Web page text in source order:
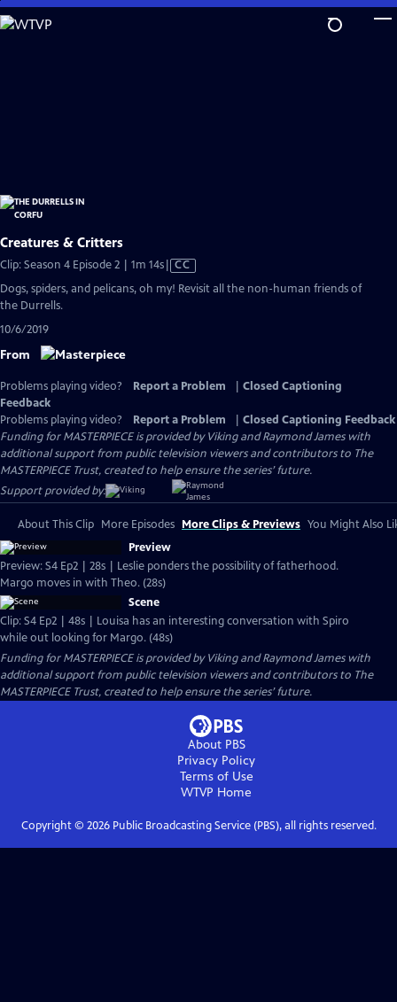
Skip
to
Creatures & Critters
Clip: Season 4 Episode 2 | 1m 14sVideo
Closed
CC
Dogs, spiders, and pelicans, oh my! Revisit all the non-human friends of
the Durrells.
10/6/2019
From
Problems playing video? Report a Problem
Closed Captioning
Feedback
Problems playing video?
Report a Problem
Closed Captioning Feedback
Funding for MASTERPIECE is provided by Viking and Raymond James with
additional support from public television viewers and contributors to The
MASTERPIECE Trust, created to help ensure the series’ future.
Support provided by:
About This Clip More Episodes More Clips & Previews You Might Also
Preview
Preview: S4 Ep2 | 28s | Leslie ponders the possibility of fatherhood.
Margo moves in with Theo. (28s)
Scene
Clip: S4 Ep2 | 48s | Louisa has an interesting conversation with Spiro
while out looking for Margo. (48s)
Funding for MASTERPIECE is provided by Viking and Raymond James with
additional support from public television viewers and contributors to The
MASTERPIECE Trust, created to help ensure the series’ future.
About PBS
Privacy Policy
Terms of Use
WTVP Home
Copyright © 2026Public Broadcasting Service (PBS), all rights reserved.